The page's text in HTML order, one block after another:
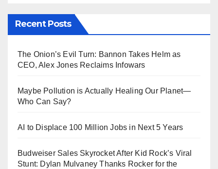
Recent Posts
The Onion’s Evil Turn: Bannon Takes Helm as
CEO, Alex Jones Reclaims Infowars
Maybe Pollution is Actually Healing Our Planet—
Who Can Say?
AI to Displace 100 Million Jobs in Next 5 Years
Budweiser Sales Skyrocket After Kid Rock’s Viral
Stunt: Dylan Mulvaney Thanks Rocker for the